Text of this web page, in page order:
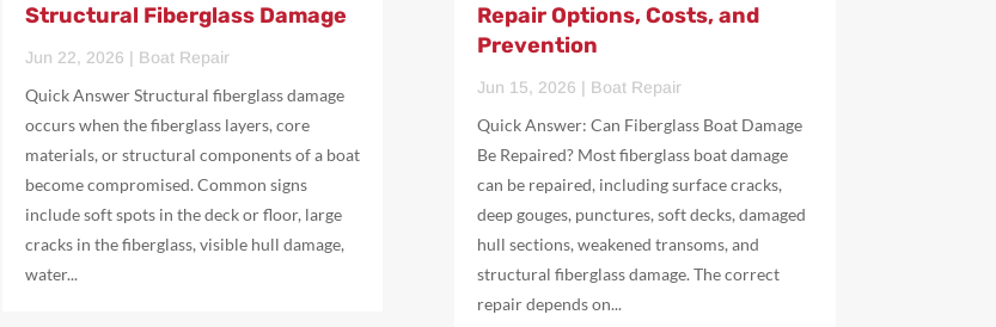
Structural Fiberglass Damage
Jun 22, 2026 | Boat Repair
Quick Answer Structural fiberglass damage
occurs when the fiberglass layers, core
materials, or structural components of a boat
become compromised. Common signs
include soft spots in the deck or floor, large
cracks in the fiberglass, visible hull damage,
water...
Repair Options, Costs, and
Prevention
Jun 15, 2026 | Boat Repair
Quick Answer: Can Fiberglass Boat Damage
Be Repaired? Most fiberglass boat damage
can be repaired, including surface cracks,
deep gouges, punctures, soft decks, damaged
hull sections, weakened transoms, and
structural fiberglass damage. The correct
repair depends on...